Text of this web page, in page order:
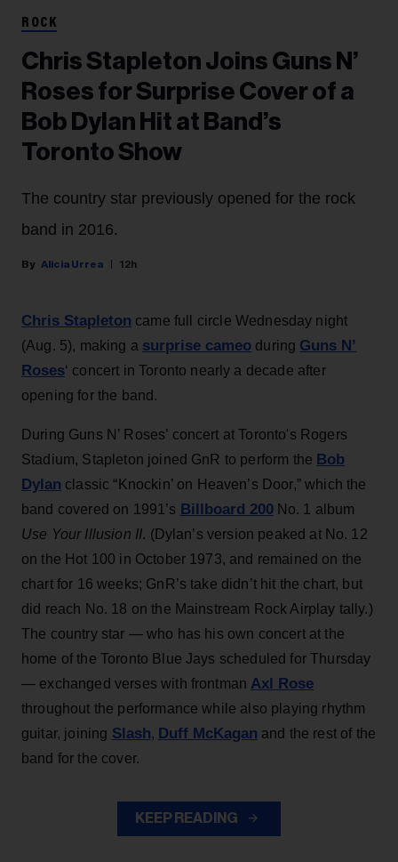
ROCK
Chris Stapleton Joins Guns N’
Roses for Surprise Cover of a
Bob Dylan Hit at Band’s
Toronto Show
The country star previously opened for the rock
band in 2016.
Alicia Urrea 12h
Chris Stapleton came full circle Wednesday night
(Aug. 5), making a surprise cameo during Guns N’
Roses‘ concert in Toronto nearly a decade after
opening for the band.
During Guns N’ Roses’ concert at Toronto's Rogers
Stadium, Stapleton joined GnR to perform the Bob
Dylan classic “Knockin’ on Heaven’s Door,” which the
band covered on 1991’s Billboard 200No. 1 album
Use Your Illusion II. (Dylan’s version peaked at No. 12
on the Hot 100 in October 1973, and remained on the
chart for 16 weeks; GnR’s take didn’t hit the chart, but
did reach No. 18 on the Mainstream Rock Airplay tally.)
The country star — who has his own concert at the
home of the Toronto Blue Jays scheduled for Thursday
— exchanged verses with frontman Axl Rose
throughout the performance while also playing rhythm
guitar, joining Slash, Duff McKagan and the rest of the
band for the cover.
KEEP READING